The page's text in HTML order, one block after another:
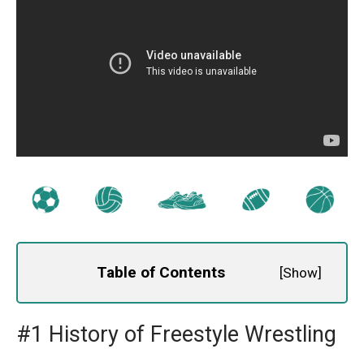
Table of Contents [Show]
#1 History of Freestyle Wrestling